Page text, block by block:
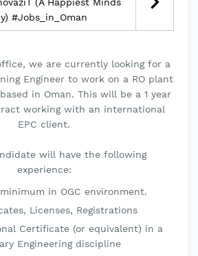
#Jobs_in_Oman
we are currently looking for a
Engineer to work on a RO plant
in Oman. This will be a 1 year
working with an international
EPC client.
will have the following
experience:
in OGC environment.
Licenses, Registrations
Certificate (or equivalent) in a
Engineering discipline